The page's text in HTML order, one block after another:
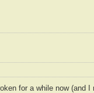
for a while now (and I